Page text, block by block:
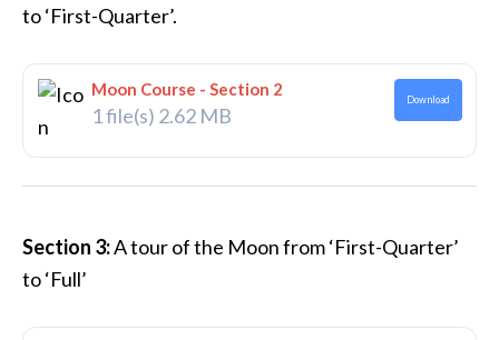
to ‘First-Quarter’.
Moon Course - Section 2
1 file(s) 2.62 MB
Download
Section 3:A tour of the Moon from ‘First-Quarter’
to ‘Full’